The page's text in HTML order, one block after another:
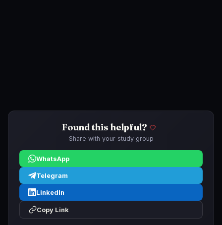
Found this helpful?
Share with your study group
WhatsApp
Telegram
LinkedIn
Copy Link